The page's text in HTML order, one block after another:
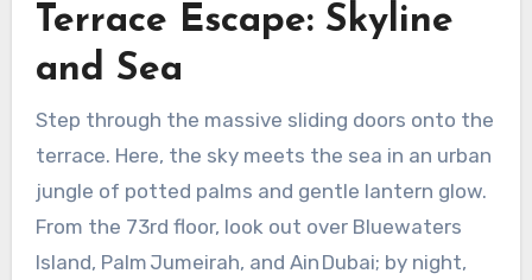
Terrace Escape: Skyline
and Sea
Step through the massive sliding doors onto the
terrace. Here, the sky meets the sea in an urban
jungle of potted palms and gentle lantern glow.
From the 73rd floor, look out over Bluewaters
Island, Palm Jumeirah, and Ain Dubai; by night,